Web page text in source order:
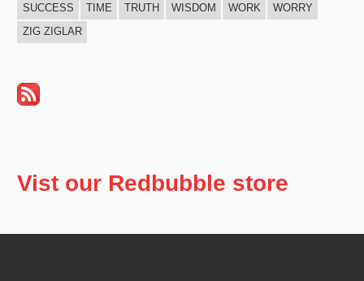
SUCCESS
TIME TRUTH WISDOM WORK
WORRY
ZIG ZIGLAR
Vist our Redbubble store